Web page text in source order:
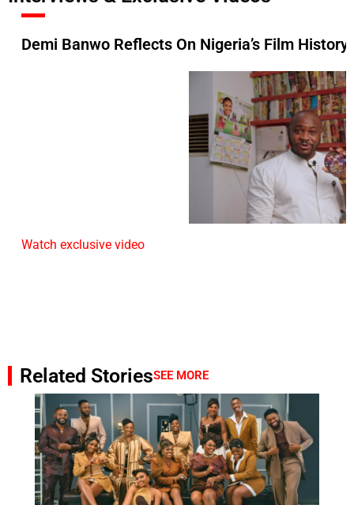
Demi Banwo Reflects On Nigeria’s Film
Watch exclusive video
Related StoriesSEE MORE